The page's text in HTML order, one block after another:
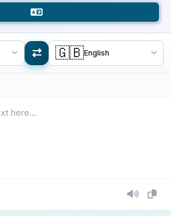
🇬🇧English